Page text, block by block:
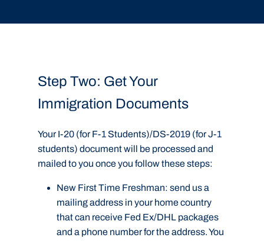
Step Two: Get Your
Immigration Documents
Your I-20 (for F-1 Students)/DS-2019 (for J-1
students) document will be processed and
mailed to you once you follow these steps:
New First Time Freshman: send us a
mailing address in your home country
that can receive Fed Ex/DHL packages
and a phone number for the address. You